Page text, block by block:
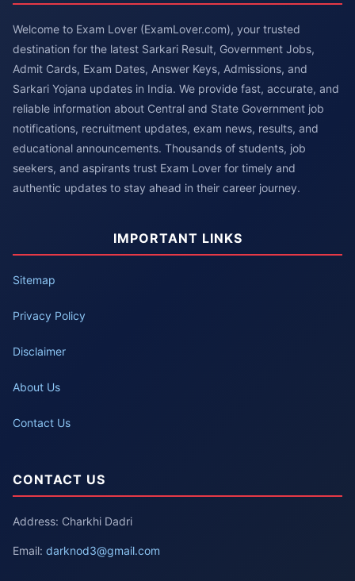
Welcome to Exam Lover (ExamLover.com), your trusted
destination for the latest Sarkari Result, Government Jobs,
Admit Cards, Exam Dates, Answer Keys, Admissions, and
Sarkari Yojana updates in India. We provide fast, accurate, and
reliable information about Central and State Government job
notifications, recruitment updates, exam news, results, and
educational announcements. Thousands of students, job
seekers, and aspirants trust Exam Lover for timely and
authentic updates to stay ahead in their career journey.
IMPORTANT LINKS
Sitemap
Privacy Policy
Disclaimer
About Us
Contact Us
CONTACT US
Address: Charkhi Dadri
Email: darknod3@gmail.com